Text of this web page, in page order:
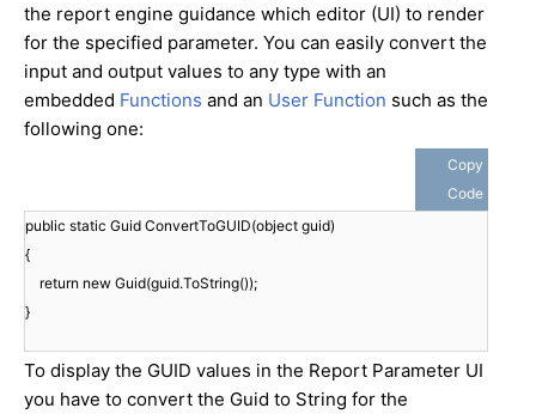
the report engine guidance which editor (UI) to render
for the specified parameter. You can easily convert the
input and output values to any type with an
embedded Functions and an User Function such as the
following one:
Copy
Code
public static Guid ConvertToGUID(object guid)
{
return new Guid(guid.ToString());
}
To display the GUID values in the Report Parameter UI
you have to convert the Guid to String for the